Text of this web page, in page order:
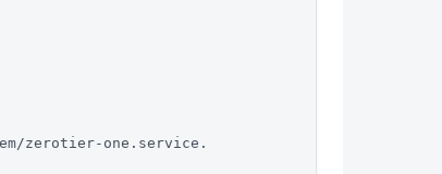
zerotier-one.service.